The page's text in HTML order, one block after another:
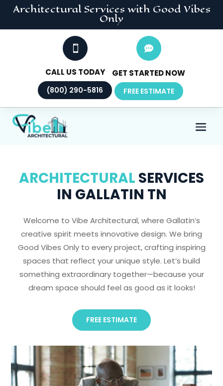
ArchitecturalServices with Good Vibes
Only

CALL US TODAY
(800) 290-5816

GET STARTED NOW
FREE ESTIMATE
ARCHITECTURAL SERVICES
IN GALLATIN TN
Welcome to Vibe Architectural, where Gallatin’s
creative spirit meets innovative design. We bring
Good Vibes Only to every project, crafting inspiring
spaces that reflect your unique style. Let’s build
something extraordinary together—because your
dream space should feel as good as it looks!
FREE ESTIMATE